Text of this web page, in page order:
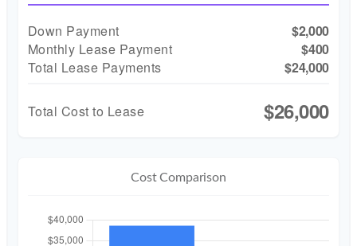
Down Payment
$2,000
Monthly Lease Payment
$400
Total Lease Payments
$24,000
Total Cost to Lease $26,000
Cost Comparison